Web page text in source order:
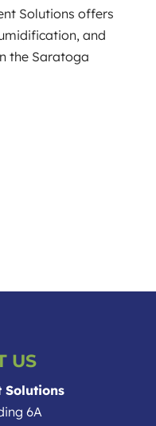
Solutions offers
and
the Saratoga
US
Solutions
6A